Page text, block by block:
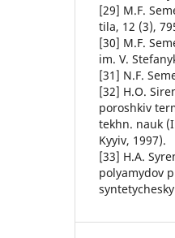
[29] M.F.
tila, 12 (3),
[30] M.F.
im. V.
[31] N.F.
[32] H.O.
poroshkiv
tekhn. nauk
Kyyiv, 1997).
[33] H.A.
polyamydov